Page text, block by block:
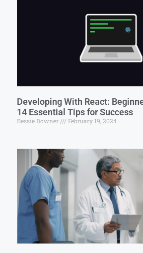
Developing With React:
14 Essential Tips for Success
Bessie Downer February 19, 2024